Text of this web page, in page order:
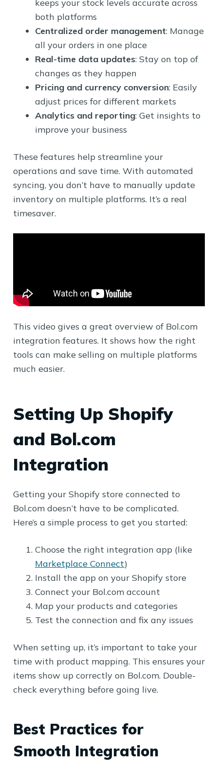
keeps your stock levels accurate across
both platforms
Centralized order management: Manage
all your orders in one place
Real-time data updates: Stay on top of
changes as they happen
Pricing and currency conversion: Easily
adjust prices for different markets
Analytics and reporting: Get insights to
improve your business
These features help streamline your
operations and save time. With automated
syncing, you don’t have to manually update
inventory on multiple platforms. It’s a real
timesaver.
This video gives a great overview of Bol.com
integration features. It shows how the right
tools can make selling on multiple platforms
much easier.
Setting Up Shopify
and Bol.com
Integration
Getting your Shopify store connected to
Bol.com doesn’t have to be complicated.
Here’s a simple process to get you started:
Choose the right integration app (like
Marketplace Connect)
Install the app on your Shopify store
Connect your Bol.com account
Map your products and categories
Test the connection and fix any issues
When setting up, it’s important to take your
time with product mapping. This ensures your
items show up correctly on Bol.com. Double-
check everything before going live.
Best Practices for
Smooth Integration